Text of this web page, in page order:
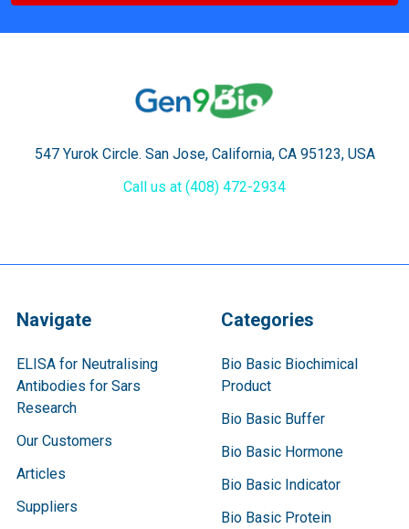
547 Yurok Circle. San Jose, California, CA 95123, USA
Call us at (408) 472-2934
Navigate
ELISA for Neutralising
Antibodies for Sars
Research
Our Customers
Articles
Suppliers
Categories
Bio Basic Biochimical
Product
Bio Basic Buffer
Bio Basic Hormone
Bio Basic Indicator
Bio Basic Protein